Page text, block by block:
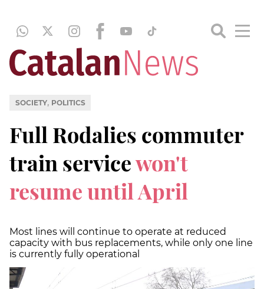
SOCIETY, POLITICS
Full Rodalies commuter
train servicewon't
resume until April
Most lines will continue to operate at reduced
capacity with bus replacements, while only one line
is currently fully operational